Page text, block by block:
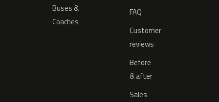
Buses &
Coaches
FAQ
Customer
reviews
Before
& after
Sales